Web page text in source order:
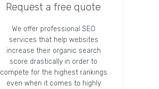
Request a free quote
We offer professional SEO
services that help websites
increase their organic search
score drastically in order to
compete for the highest rankings
even when it comes to highly